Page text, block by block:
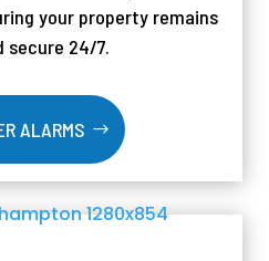
your property remains
secure 24/7.
ALARMS